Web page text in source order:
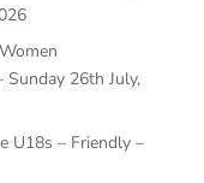
Sunday 26th July,
U18s – Friendly –